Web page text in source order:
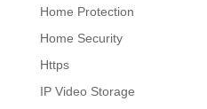
Home Protection
Home Security
Https
IP Video Storage